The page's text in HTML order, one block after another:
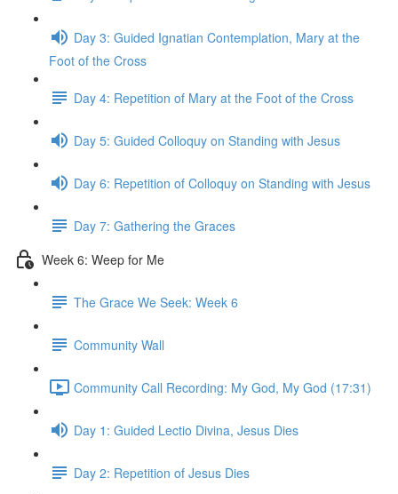
Day 3: Guided Ignatian Contemplation, Mary at the
Foot of the Cross
Day 4: Repetition of Mary at the Foot of the Cross
Day 5: Guided Colloquy on Standing with Jesus
Day 6: Repetition of Colloquy on Standing with Jesus
Day 7: Gathering the Graces
Week 6: Weep for Me
The Grace We Seek: Week 6
Community Wall
Community Call Recording: My God, My God (17:31)
Day 1: Guided Lectio Divina, Jesus Dies
Day 2: Repetition of Jesus Dies